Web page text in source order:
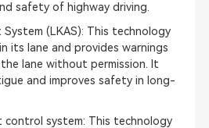
safety of highway driving.
(LKAS): This technology
its lane and provides warnings
lane without permission. It
and improves safety in long-
system: This technology